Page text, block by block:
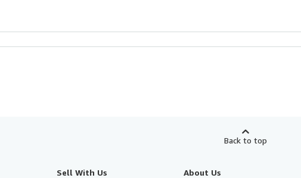
Back to top
Sell With Us About Us